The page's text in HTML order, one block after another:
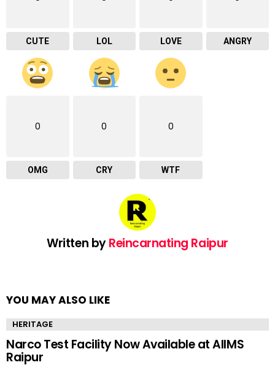
CUTE LOL LOVE ANGRY
0
OMG
0
CRY
0
WTF
Written byReincarnating Raipur
YOU MAY ALSO LIKE
HERITAGE
Narco Test Facility Now Available at AIIMS
Raipur